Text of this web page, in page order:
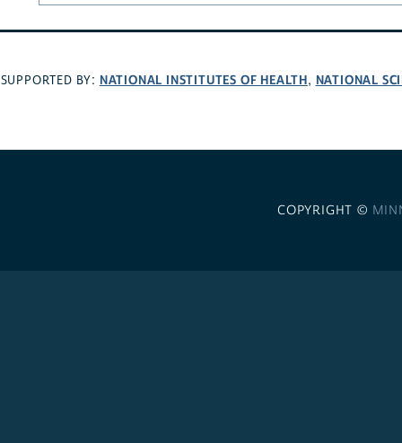
SUPPORTED BY: NATIONAL INSTITUTES OF HEALTH, NATIONAL
COPYRIGHT ©